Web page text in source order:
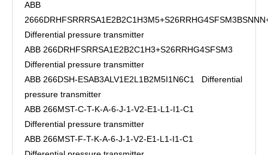
ABB
Differential pressure transmitter
ABB 266DRHFSRRSA1E2B2C1H3+S26RRHG4SFSM3
Differential pressure transmitter
ABB 266DSH-ESAB3ALV1E2L1B2M5I1N6C1 Differential
pressure transmitter
ABB 266MST-C-T-K-A-6-J-1-V2-E1-L1-I1-C1
Differential pressure transmitter
ABB 266MST-F-T-K-A-6-J-1-V2-E1-L1-I1-C1